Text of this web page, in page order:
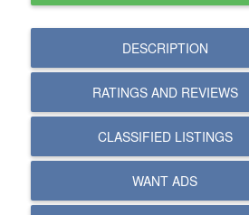
DESCRIPTION
RATINGS AND REVIEWS
CLASSIFIED LISTINGS
WANT ADS